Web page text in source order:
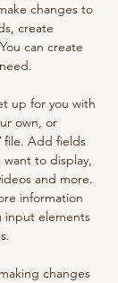
changes to
create
can create
up for you with
own, or
file. Add fields
to display,
and more.
information
input elements
changes